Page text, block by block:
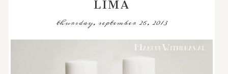
thursday, september 26, 2013